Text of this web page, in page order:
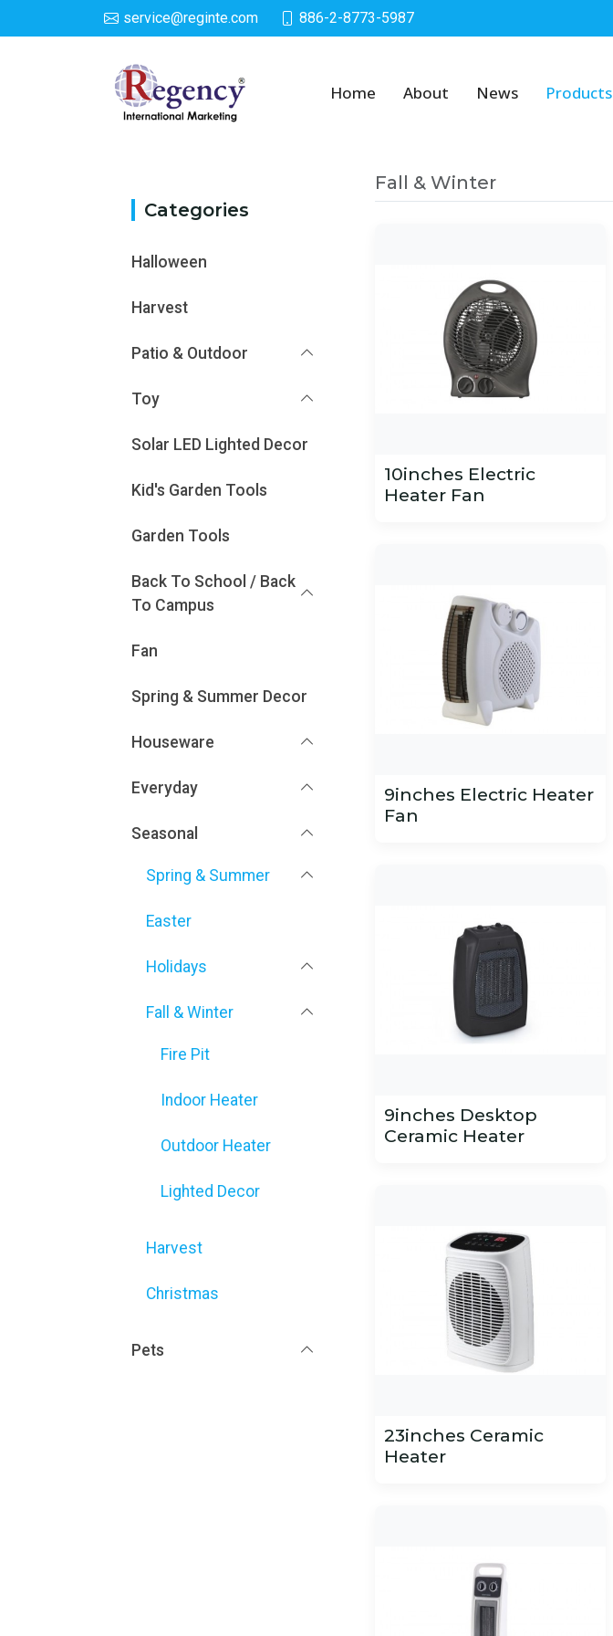
service@reginte.com 886-2-8773-5987
Home About News Products
Category
Categories
Halloween
Harvest
Patio & Outdoor
Toy
Solar LED Lighted Decor
Kid's Garden Tools
Garden Tools
Back To School / Back
To Campus
Fan
Spring & Summer Decor
Houseware
Everyday
Seasonal
Spring & Summer
Easter
Holidays
Fall & Winter
Fire Pit
Indoor Heater
Outdoor Heater
Lighted Decor
Harvest
Christmas
Pets
Fall & Winter
10inches Electric
Heater Fan
9inches Electric Heater
Fan
9inches Desktop
Ceramic Heater
23inches Ceramic
Heater